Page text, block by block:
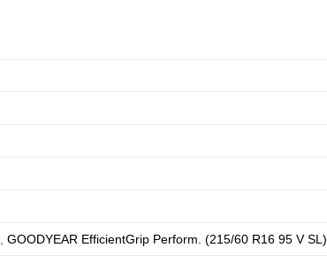
GOODYEAR EfficientGrip Perform. (215/60 R16 95 V SL)